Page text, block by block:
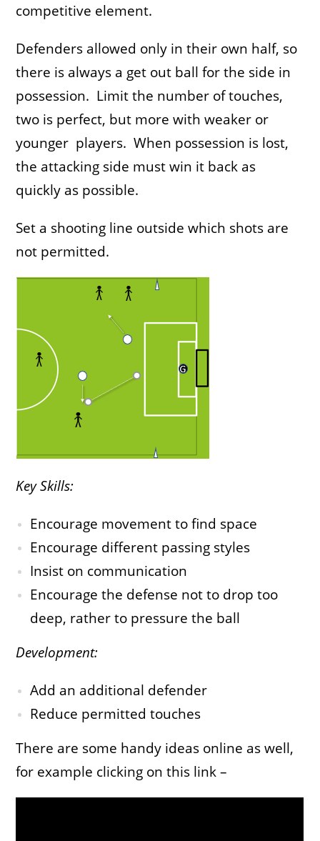
competitive element.
Defenders allowed only in their own half, so
there is always a get out ball for the side in
possession. Limit the number of touches,
two is perfect, but more with weaker or
younger players. When possession is lost,
the attacking side must win it back as
quickly as possible.
Set a shooting line outside which shots are
not permitted.
Key Skills:
Encourage movement to find space
Encourage different passing styles
Insist on communication
Encourage the defense not to drop too
deep, rather to pressure the ball
Development:
Add an additional defender
Reduce permitted touches
There are some handy ideas online as well,
for example clicking on this link –